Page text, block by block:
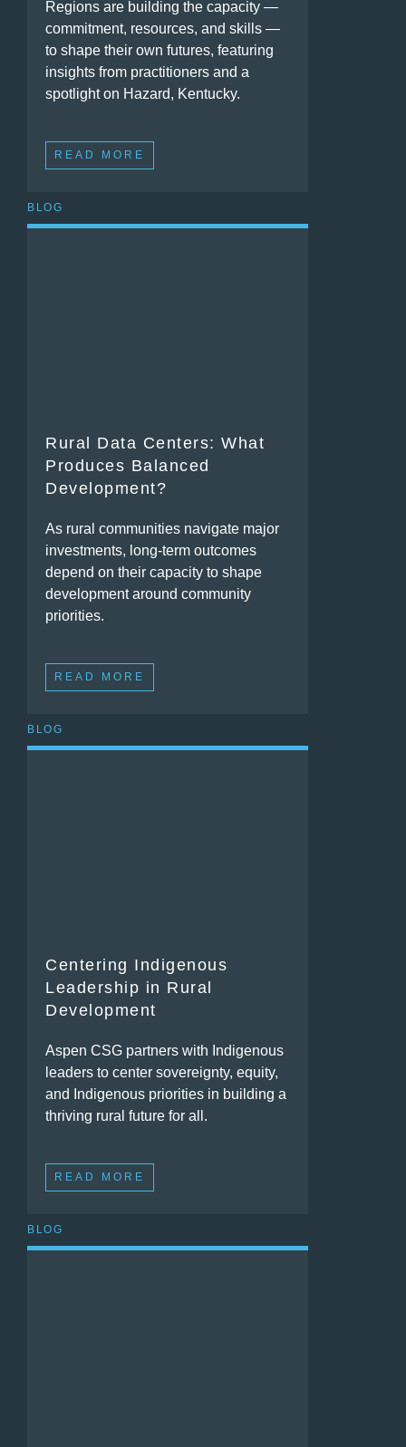
Regions are building the capacity —
commitment, resources, and skills —
to shape their own futures, featuring
insights from practitioners and a
spotlight on Hazard, Kentucky.
READ MORE
BLOG
Rural Data Centers: What
Produces Balanced
Development?
As rural communities navigate major
investments, long-term outcomes
depend on their capacity to shape
development around community
priorities.
READ MORE
BLOG
Centering Indigenous
Leadership in Rural
Development
Aspen CSG partners with Indigenous
leaders to center sovereignty, equity,
and Indigenous priorities in building a
thriving rural future for all.
READ MORE
BLOG